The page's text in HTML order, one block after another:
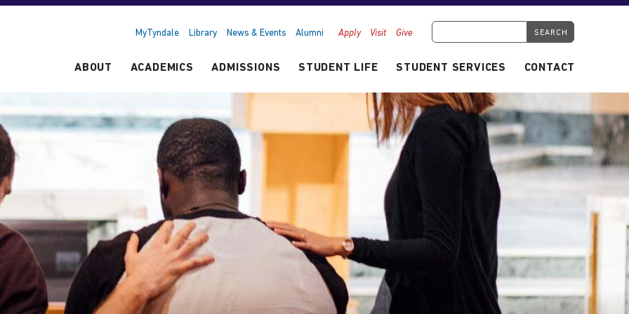
ABOUT ACADEMICS ADMISSIONS STUDENT LIFE STUDENT SERVICES CONTACT
MyTyndale Library News & Events Alumni Apply Visit Give